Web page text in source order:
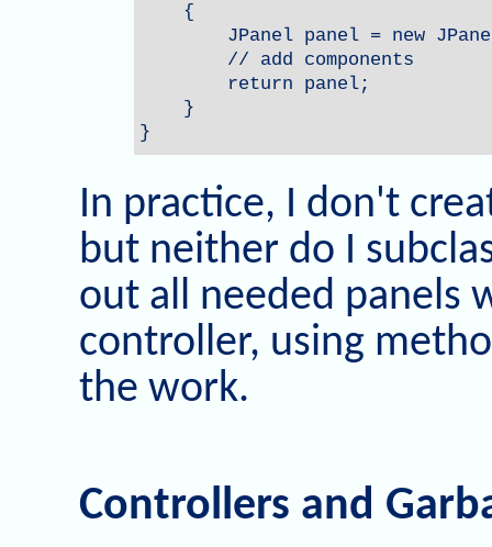
    {
JPanel panel = new
        // add components
        return panel;
    }
}
In practice, I don't
but neither do I
out all needed panels
controller, using
the work.
Controllers and